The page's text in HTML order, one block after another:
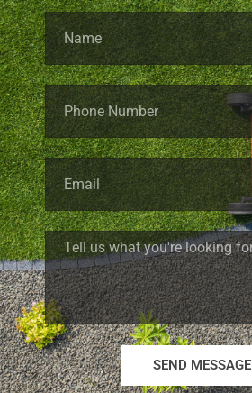
SEND MESSAGE